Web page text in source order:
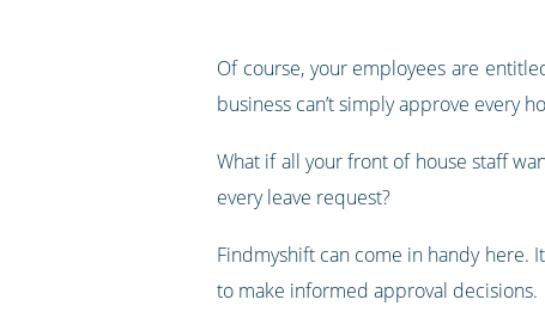
Of course, your employees are
business can’t simply approve every
What if all your front of house staff
every leave request?
Findmyshift can come in handy here.
to make informed approval decisions.